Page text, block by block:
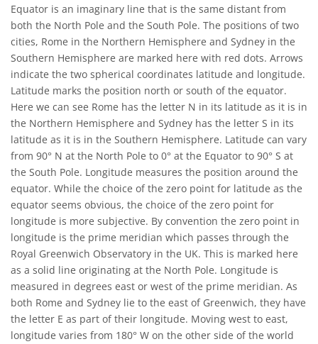
Equator is an imaginary line that is the same distant from
both the North Pole and the South Pole. The positions of two
cities, Rome in the Northern Hemisphere and Sydney in the
Southern Hemisphere are marked here with red dots. Arrows
indicate the two spherical coordinates latitude and longitude.
Latitude marks the position north or south of the equator.
Here we can see Rome has the letter N in its latitude as it is in
the Northern Hemisphere and Sydney has the letter S in its
latitude as it is in the Southern Hemisphere. Latitude can vary
from 90° N at the North Pole to 0° at the Equator to 90° S at
the South Pole. Longitude measures the position around the
equator. While the choice of the zero point for latitude as the
equator seems obvious, the choice of the zero point for
longitude is more subjective. By convention the zero point in
longitude is the prime meridian which passes through the
Royal Greenwich Observatory in the UK. This is marked here
as a solid line originating at the North Pole. Longitude is
measured in degrees east or west of the prime meridian. As
both Rome and Sydney lie to the east of Greenwich, they have
the letter E as part of their longitude. Moving west to east,
longitude varies from 180° W on the other side of the world